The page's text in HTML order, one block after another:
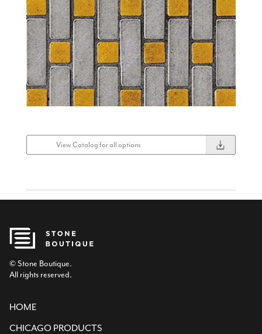
View Catalog for all options
© Stone Boutique.
All rights reserved.
HOME
CHICAGO PRODUCTS